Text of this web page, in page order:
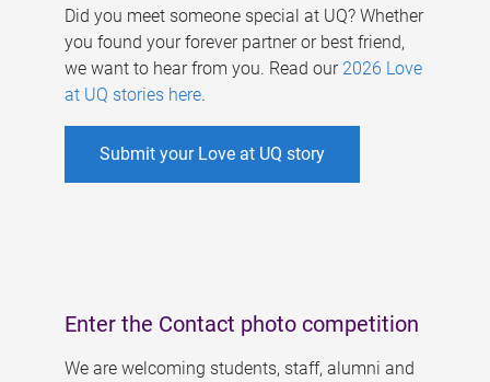
Did you meet someone special at UQ? Whether
you found your forever partner or best friend,
we want to hear from you. Read our 2026 Love
at UQ stories here.
Submit your Love at UQ story
Enter the Contact photo competition
We are welcoming students, staff, alumni and